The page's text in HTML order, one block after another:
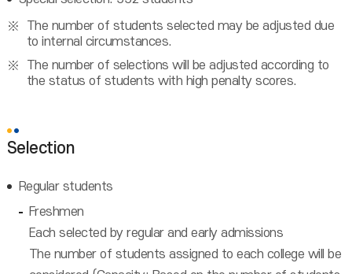
The number of students selected may be adjusted due
to internal circumstances.
The number of selections will be adjusted according to
the status of students with high penalty scores.
Selection
Regular students
Freshmen
Each selected by regular and early admissions
The number of students assigned to each college will be